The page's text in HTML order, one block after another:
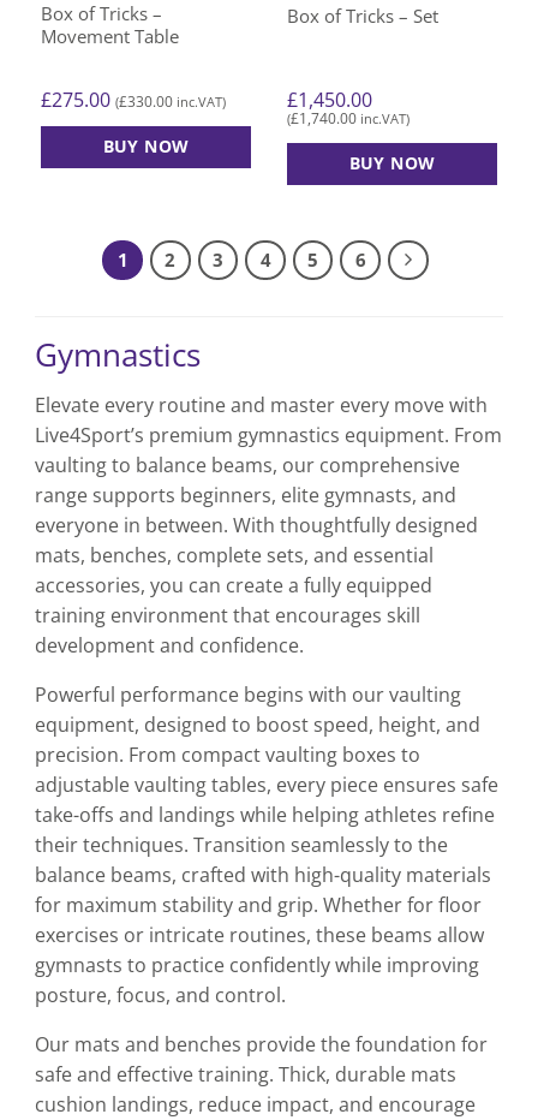
Box of Tricks –
Movement Table
£275.00 (£330.00 inc.VAT)
BUY NOW
Box of Tricks – Set
£1,450.00
(£1,740.00 inc.VAT)
BUY NOW
1 2 3 4 5 6
Gymnastics
Elevate every routine and master every move with
Live4Sport’s premium gymnastics equipment. From
vaulting to balance beams, our comprehensive
range supports beginners, elite gymnasts, and
everyone in between. With thoughtfully designed
mats, benches, complete sets, and essential
accessories, you can create a fully equipped
training environment that encourages skill
development and confidence.
Powerful performance begins with our vaulting
equipment, designed to boost speed, height, and
precision. From compact vaulting boxes to
adjustable vaulting tables, every piece ensures safe
take-offs and landings while helping athletes refine
their techniques. Transition seamlessly to the
balance beams, crafted with high-quality materials
for maximum stability and grip. Whether for floor
exercises or intricate routines, these beams allow
gymnasts to practice confidently while improving
posture, focus, and control.
Our mats and benches provide the foundation for
safe and effective training. Thick, durable mats
cushion landings, reduce impact, and encourage